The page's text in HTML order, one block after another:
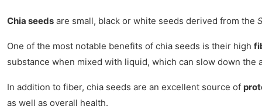
Chia seeds are small, black or white seeds derived from the
One of the most notable benefits of chia seeds is their high
substance when mixed with liquid, which can slow down
In addition to fiber, chia seeds are an excellent source of
as well as overall health.